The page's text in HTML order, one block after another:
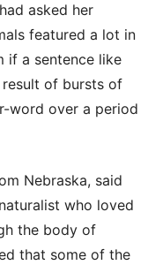
asked her
featured a lot in
if a sentence like
of bursts of
word over a period
Nebraska, said
who loved
the body of
that some of the